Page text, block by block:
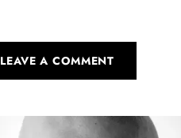
LEAVE A COMMENT